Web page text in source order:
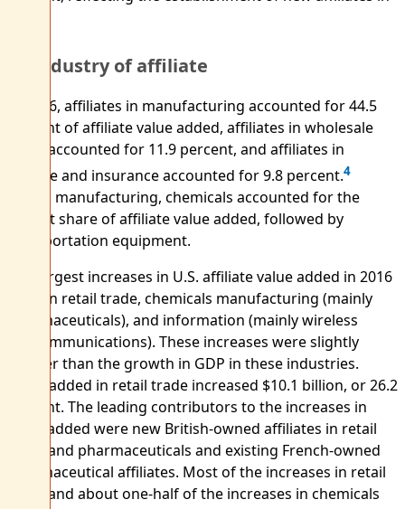
By industry of affiliate
In 2016, affiliates in manufacturing accounted for 44.5
percent of affiliate value added, affiliates in wholesale
trade accounted for 11.9 percent, and affiliates in
finance and insurance accounted for 9.8 percent.4
Within manufacturing, chemicals accounted for the
largest share of affiliate value added, followed by
transportation equipment.
The largest increases in U.S. affiliate value added in 2016
were in retail trade, chemicals manufacturing (mainly
pharmaceuticals), and information (mainly wireless
telecommunications). These increases were slightly
greater than the growth in GDP in these industries.
Value added in retail trade increased $10.1 billion, or 26.2
percent. The leading contributors to the increases in
value added were new British-owned affiliates in retail
trade and pharmaceuticals and existing French-owned
pharmaceutical affiliates. Most of the increases in retail
trade and about one-half of the increases in chemicals